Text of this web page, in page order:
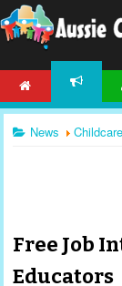
News
Free Job
Educators